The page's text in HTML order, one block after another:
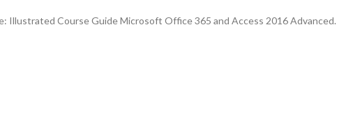
Illustrated Course Guide Microsoft Office 365 and Access 2016 Advanced.